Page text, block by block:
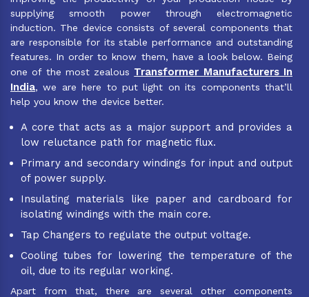
supplying smooth power through electromagnetic
induction. The device consists of several components that
are responsible for its stable performance and outstanding
features. In order to know them, have a look below. Being
one of the most zealous Transformer Manufacturers In
India, we are here to put light on its components that’ll
help you know the device better.
A core that acts as a major support and provides a
low reluctance path for magnetic flux.
Primary and secondary windings for input and output
of power supply.
Insulating materials like paper and cardboard for
isolating windings with the main core.
Tap Changers to regulate the output voltage.
Cooling tubes for lowering the temperature of the
oil, due to its regular working.
Apart from that, there are several other components